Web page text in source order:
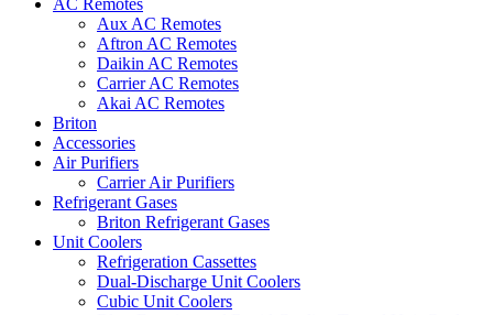
AC Remotes
Aux AC Remotes
Aftron AC Remotes
Daikin AC Remotes
Carrier AC Remotes
Akai AC Remotes
Briton
Accessories
Air Purifiers
Carrier Air Purifiers
Refrigerant Gases
Briton Refrigerant Gases
Unit Coolers
Refrigeration Cassettes
Dual-Discharge Unit Coolers
Cubic Unit Coolers